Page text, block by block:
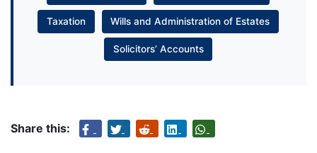
Taxation Wills and Administration of Estates
Solicitors’ Accounts
Share this: